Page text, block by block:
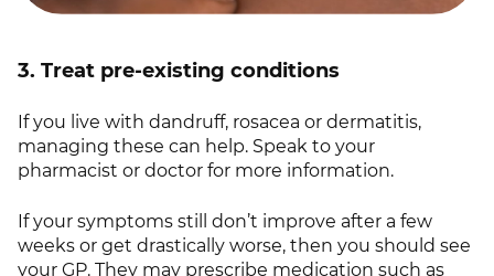
3. Treat pre-existing conditions
If you live with dandruff, rosacea or dermatitis,
managing these can help. Speak to your
pharmacist or doctor for more information.
If your symptoms still don’t improve after a few
weeks or get drastically worse, then you should see
your GP. They may prescribe medication such as